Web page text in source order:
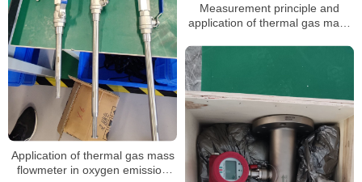
Measurement principle and
application of thermal gas mass
Application of thermal gas mass
flowmeter in oxygen emission